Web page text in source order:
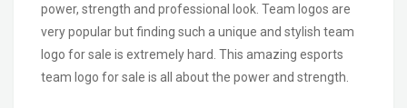
power, strength and professional look. Team logos are
very popular but finding such a unique and stylish team
logo for sale is extremely hard. This amazing esports
team logo for sale is all about the power and strength.